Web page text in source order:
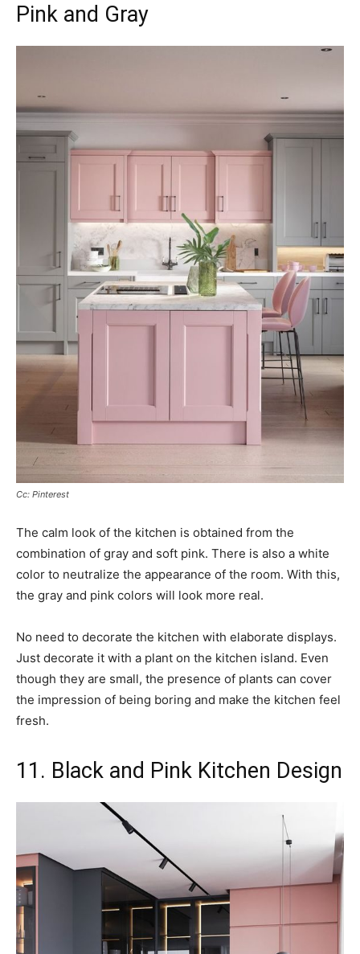
Pink and Gray
Cc: Pinterest
The calm look of the kitchen is obtained from the
combination of gray and soft pink. There is also a white
color to neutralize the appearance of the room. With this,
the gray and pink colors will look more real.
No need to decorate the kitchen with elaborate displays.
Just decorate it with a plant on the kitchen island. Even
though they are small, the presence of plants can cover
the impression of being boring and make the kitchen feel
fresh.
11. Black and Pink Kitchen Design